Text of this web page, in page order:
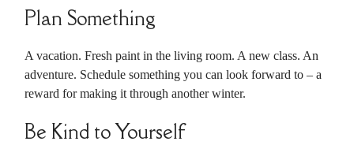
Plan Something
A vacation. Fresh paint in the living room. A new class. An
adventure. Schedule something you can look forward to – a
reward for making it through another winter.
Be Kind to Yourself